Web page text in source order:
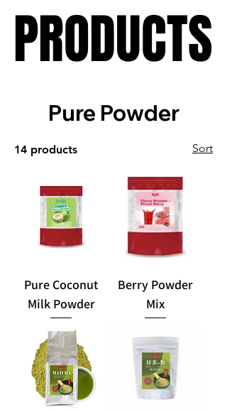
PRODUCTS
PRODUCTS
Pure Powder
14 products Sort
Pure Coconut
Milk Powder
Berry Powder
Mix